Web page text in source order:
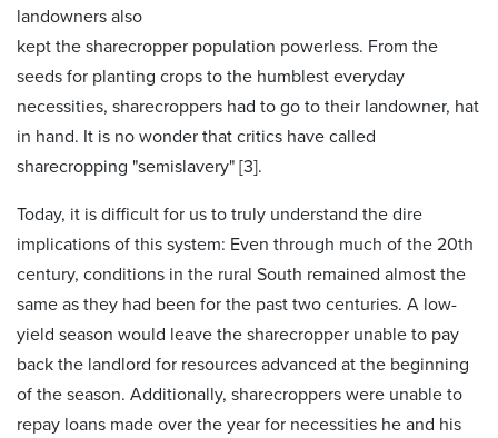
landowners also
kept the sharecropper population powerless. From the
seeds for planting crops to the humblest everyday
necessities, sharecroppers had to go to their landowner, hat
in hand. It is no wonder that critics have called
sharecropping "semislavery" [3].
Today, it is difficult for us to truly understand the dire
implications of this system: Even through much of the 20th
century, conditions in the rural South remained almost the
same as they had been for the past two centuries. A low-
yield season would leave the sharecropper unable to pay
back the landlord for resources advanced at the beginning
of the season. Additionally, sharecroppers were unable to
repay loans made over the year for necessities he and his